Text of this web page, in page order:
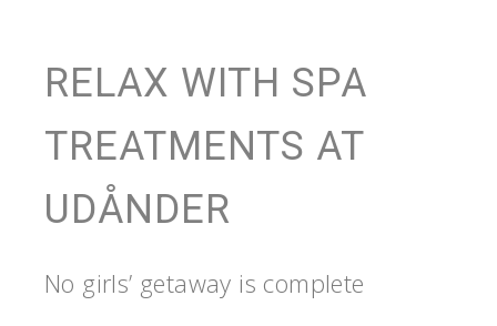
RELAX WITH SPA
TREATMENTS AT
UDÅNDER
No girls’ getaway is complete